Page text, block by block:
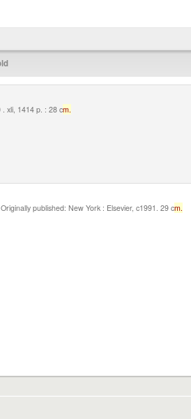
xli, 1414 p. : 28 cm.
published: New York : Elsevier, c1991. 29 cm.